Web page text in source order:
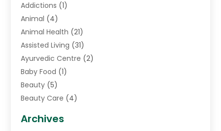
Addictions (1)
Animal (4)
Animal Health (21)
Assisted Living (31)
Ayurvedic Centre (2)
Baby Food (1)
Beauty (5)
Beauty Care (4)
Cancer Treatment Center
Archives